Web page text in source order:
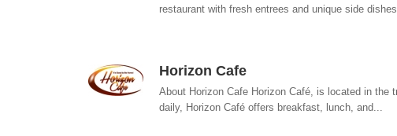
restaurant with fresh entrees and unique side
Horizon Cafe
About Horizon Cafe Horizon Café, is located in the
daily, Horizon Café offers breakfast, lunch, and...